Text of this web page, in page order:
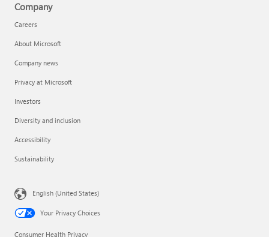
Company
Careers
About Microsoft
Company news
Privacy at Microsoft
Investors
Diversity and inclusion
Accessibility
Sustainability
English (United States)
Your Privacy Choices
Consumer Health Privacy